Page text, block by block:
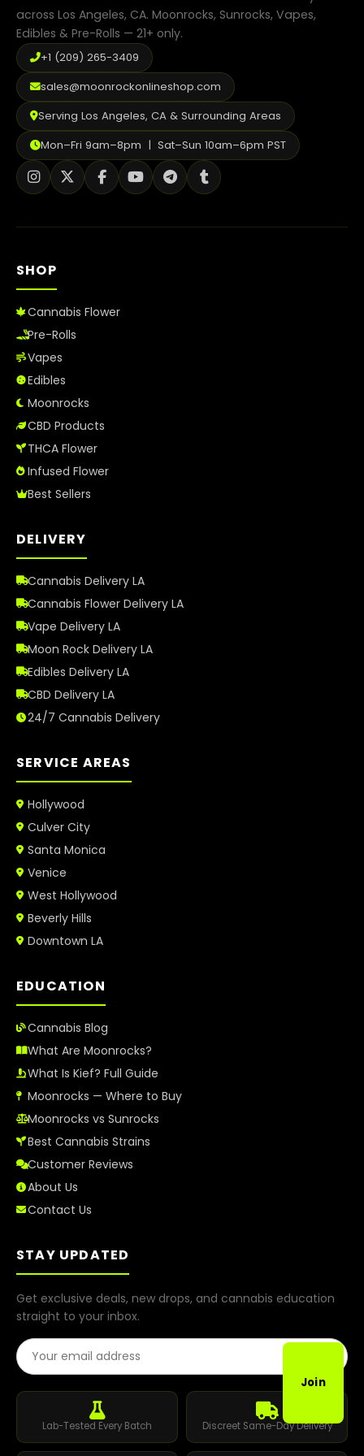
Shop
Pre-Rolls
Vapes
Edibles
Moonrocks
Login / Register
across Los Angeles, CA. Moonrocks, Sunrocks, Vapes,
Edibles & Pre-Rolls — 21+ only.
+1 (209) 265-3409
sales@moonrockonlineshop.com
Serving Los Angeles, CA & Surrounding Areas
Mon–Fri 9am–8pm | Sat–Sun 10am–6pm PST
SHOP
Cannabis Flower
Pre-Rolls
Vapes
Edibles
Moonrocks
CBD Products
THCA Flower
Infused Flower
Best Sellers
DELIVERY
Cannabis Delivery LA
Cannabis Flower Delivery LA
Vape Delivery LA
Moon Rock Delivery LA
Edibles Delivery LA
CBD Delivery LA
24/7 Cannabis Delivery
SERVICE AREAS
Hollywood
Culver City
Santa Monica
Venice
West Hollywood
Beverly Hills
Downtown LA
EDUCATION
Cannabis Blog
What Are Moonrocks?
What Is Kief? Full Guide
Moonrocks — Where to Buy
Moonrocks vs Sunrocks
Best Cannabis Strains
Customer Reviews
About Us
Contact Us
STAY UPDATED
Get exclusive deals, new drops, and cannabis education
straight to your inbox.
Email Address
Join
Lab-Tested Every Batch Discreet Same-Day Delivery